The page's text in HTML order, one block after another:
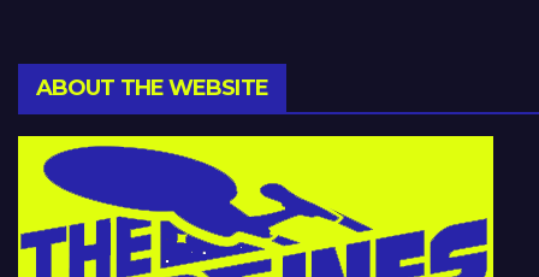
ABOUT THE WEBSITE